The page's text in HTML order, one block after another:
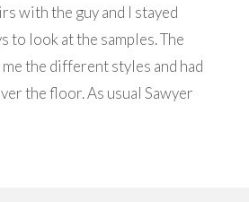
with the guy and I stayed
to look at the samples. The
the different styles and had
the floor. As usual Sawyer